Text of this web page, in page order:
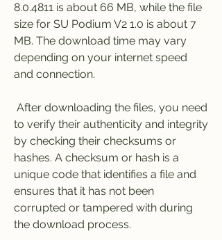
8.0.4811 is about 66 MB, while the file
size for SU Podium V2 1.0 is about 7
MB. The download time may vary
depending on your internet speed
and connection.
to verify their authenticity and integrity
by checking their checksums or
hashes. A checksum or hash is a
unique code that identifies a file and
ensures that it has not been
corrupted or tampered with during
the download process.